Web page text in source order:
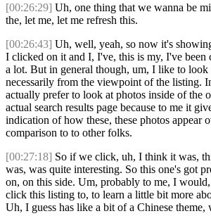
[00:26:29] Uh, one thing that we wanna be
the, let me, let me refresh this.
[00:26:43] Uh, well, yeah, so now it's
I clicked on it and I, I've, this is my, I've
a lot. But in general though, um, I like to look
necessarily from the viewpoint of the listing.
actually prefer to look at photos inside of the
actual search results page because to me it
indication of how these, these photos appear
comparison to to other folks.
[00:27:18] So if we click, uh, I think it was,
was, was quite interesting. So this one's got
on, on this side. Um, probably to me, I
click this listing to, to learn a little bit more
Uh, I guess has like a bit of a Chinese theme,